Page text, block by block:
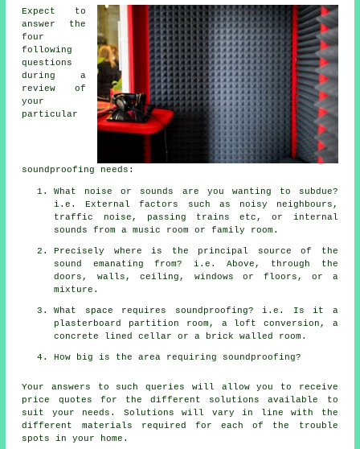
Expect to
answer the
four
following
questions
during a
review of
your
particular
soundproofing needs:
What noise or sounds are you wanting to subdue?
i.e. External factors such as noisy neighbours,
traffic noise, passing trains etc, or internal
sounds from a music room or family room.
Precisely where is the principal source of the
sound emanating from? i.e. Above, through the
doors, walls, ceiling, windows or floors, or a
mixture.
What space requires soundproofing? i.e. Is it a
plasterboard partition room, a loft conversion, a
concrete lined cellar or a brick walled room.
How big is the area requiring soundproofing?
Your answers to such queries will allow you to receive
price quotes for the different solutions available to
suit your needs. Solutions will vary in line with the
different materials required for each of the trouble
spots in your home.